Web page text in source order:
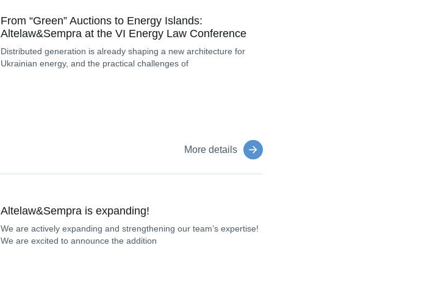
From “Green” Auctions to Energy Islands:
Altelaw&Sempra at the VI Energy Law Conference
Distributed generation is already shaping a new architecture for
Ukrainian energy, and the practical challenges of
More details
Altelaw&Sempra is expanding!
We are actively expanding and strengthening our team’s expertise!
We are excited to announce the addition